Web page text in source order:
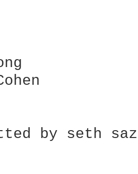
by seth